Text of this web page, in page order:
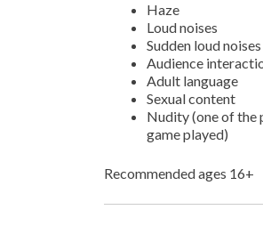
Haze
Loud noises
Sudden loud noises
Audience
Adult language
Sexual content
Nudity (one of the
game played)
Recommended ages 16+